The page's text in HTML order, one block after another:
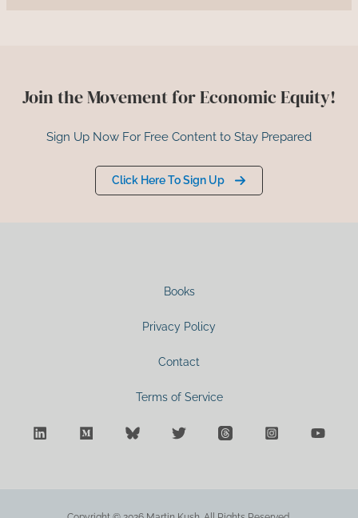
Join the Movement for Economic Equity!
Sign Up Now For Free Content to Stay Prepared
Click Here To Sign Up
Books
Privacy Policy
Contact
Terms of Service